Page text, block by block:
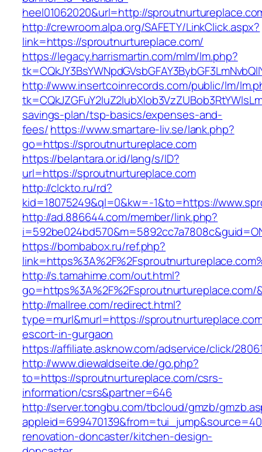
heel01062020&url=http://
http://crewroom.alpa.org/SAFETY/LinkClick.aspx?
link=https://sproutnurtureplace.com/
https://legacy.harrismartin.com/mlm/lm.php?
http://www.insertcoinrecords.com/public/lm/
savings-plan/tsp-basics/expenses-and-
fees/https://www.smartare-liv.se/lank.php?
go=https://sproutnurtureplace.com
https://belantara.or.id/lang/s/ID?
url=https://sproutnurtureplace.com
http://clckto.ru/rd?
kid=18075249&ql=0&kw=-1&to=https://
http://ad.886644.com/member/link.php?
https://bombabox.ru/ref.php?
http://s.tamahime.com/out.html?
http://mallree.com/redirect.html?
type=murl&murl=https://
escort-in-gurgaon
https://affiliate.asknow.com/adservice/click/
http://www.diewaldseite.de/go.php?
to=https://sproutnurtureplace.com/csrs-
information/csrs&partner=646
http://server.tongbu.com/tbcloud/gmzb/
renovation-doncaster/kitchen-design-